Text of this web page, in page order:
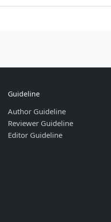
Guideline
Author Guideline
Reviewer Guideline
Editor Guideline